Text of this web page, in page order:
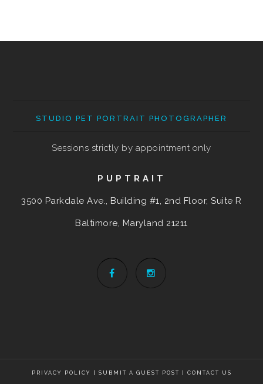
STUDIO PET PORTRAIT PHOTOGRAPHER
Sessions strictly by appointment only
PUPTRAIT
3500 Parkdale Ave., Building #1, 2nd Floor, Suite R
Baltimore, Maryland 21211
PRIVACY POLICY SUBMIT A GUEST POST CONTACT US